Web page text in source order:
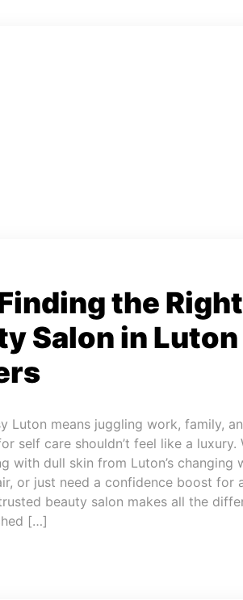
the Right
Salon in Luton
Luton means juggling work, family,
self care shouldn’t feel like a luxury.
with dull skin from Luton’s changing
or just need a confidence boost for
beauty salon makes all the
[…]